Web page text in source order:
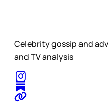
Celebrity gossip and
and TV analysis